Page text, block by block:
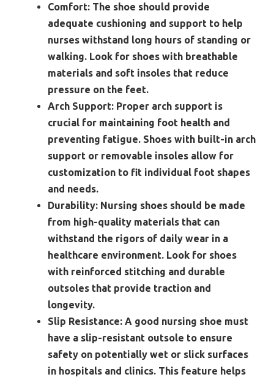
Comfort: The shoe should provide
adequate cushioning and support to help
nurses withstand long hours of standing or
walking. Look for shoes with breathable
materials and soft insoles that reduce
pressure on the feet.
Arch Support: Proper arch support is
crucial for maintaining foot health and
preventing fatigue. Shoes with built-in arch
support or removable insoles allow for
customization to fit individual foot shapes
and needs.
Durability: Nursing shoes should be made
from high-quality materials that can
withstand the rigors of daily wear in a
healthcare environment. Look for shoes
with reinforced stitching and durable
outsoles that provide traction and
longevity.
Slip Resistance: A good nursing shoe must
have a slip-resistant outsole to ensure
safety on potentially wet or slick surfaces
in hospitals and clinics. This feature helps